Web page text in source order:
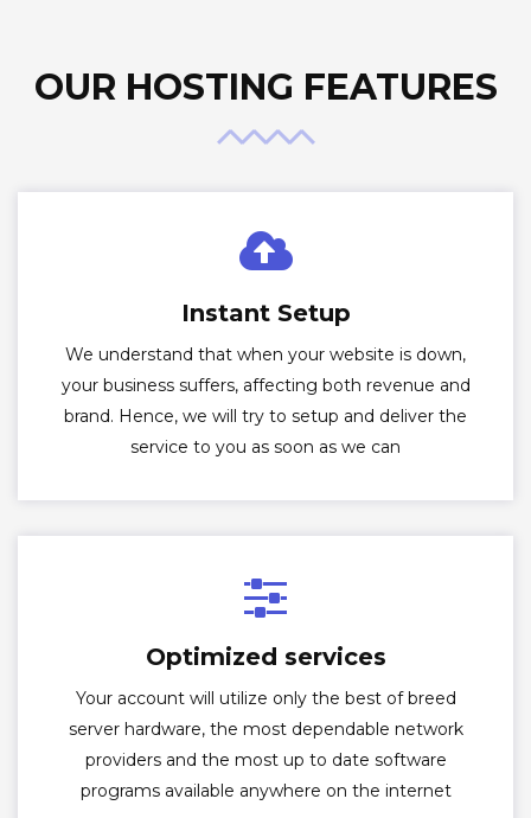
OUR HOSTING FEATURES
Instant Setup
We understand that when your website is down,
your business suffers, affecting both revenue and
brand. Hence, we will try to setup and deliver the
service to you as soon as we can
Optimized services
Your account will utilize only the best of breed
server hardware, the most dependable network
providers and the most up to date software
programs available anywhere on the internet